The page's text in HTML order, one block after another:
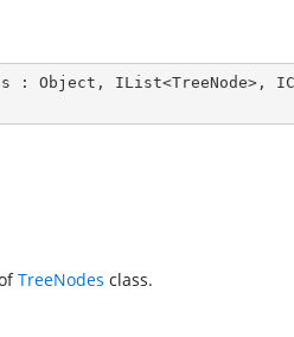
: Object , IList<TreeNode>,
TreeNodes class.